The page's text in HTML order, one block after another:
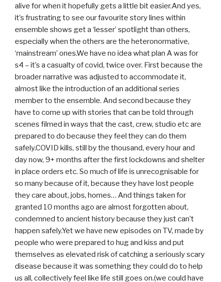
alive for when it hopefully gets a little bit easier.And yes,
it’s frustrating to see our favourite story lines within
ensemble shows get a ‘lesser’ spotlight than others,
especially when the others are the heteronormative,
‘mainstream’ ones.We have no idea what plan A was for
s4 – it’s a casualty of covid, twice over. First because the
broader narrative was adjusted to accommodate it,
almost like the introduction of an additional series
member to the ensemble. And second because they
have to come up with stories that can be told through
scenes filmed in ways that the cast, crew, studio etc are
prepared to do because they feel they can do them
safely.COVID kills, still by the thousand, every hour and
day now, 9+ months after the first lockdowns and shelter
in place orders etc. So much of life is unrecognisable for
so many because of it, because they have lost people
they care about, jobs, homes… And things taken for
granted 10 months ago are almost forgotten about,
condemned to ancient history because they just can’t
happen safely.Yet we have new episodes on TV, made by
people who were prepared to hug and kiss and put
themselves as elevated risk of catching a seriously scary
disease because it was something they could do to help
us all, collectively feel like life still goes on.(we could have